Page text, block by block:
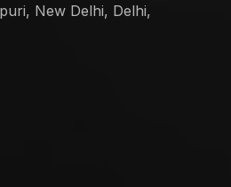
New Delhi, Delhi,